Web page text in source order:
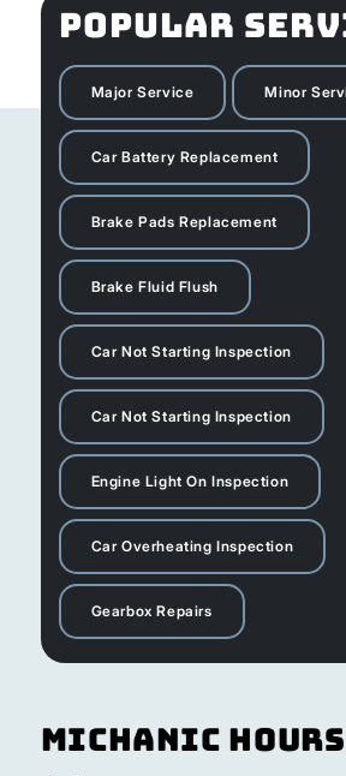
POPULAR
Major Service Minor
Car Battery Replacement
Brake Pads Replacement
Brake Fluid Flush
Car Not Starting Inspection
Car Not Starting Inspection
Engine Light On Inspection
Car Overheating Inspection
Gearbox Repairs
Michanic Hours